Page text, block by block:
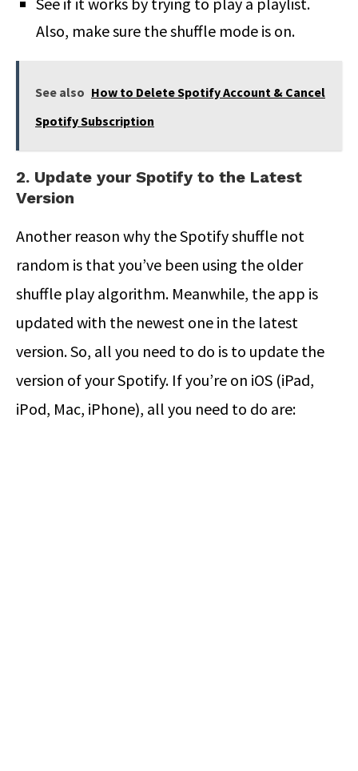
Also, make sure the shuffle mode is on.
See also How to Delete Spotify Account & Cancel
Spotify Subscription
2. Update your Spotify to the Latest
Version
Another reason why the Spotify shuffle not
random is that you’ve been using the older
shuffle play algorithm. Meanwhile, the app is
updated with the newest one in the latest
version. So, all you need to do is to update the
version of your Spotify. If you’re on iOS (iPad,
iPod, Mac, iPhone), all you need to do are: